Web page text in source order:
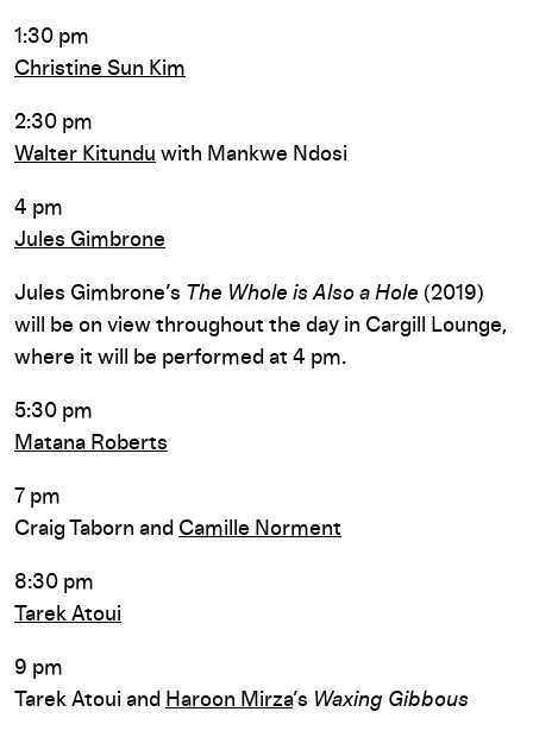
1:30 pm
Christine Sun Kim
2:30 pm
Walter Kitundu with Mankwe Ndosi
4 pm
Jules Gimbrone
Jules Gimbrone’s The Whole is Also a Hole (2019)
will be on view throughout the day in Cargill Lounge,
where it will be performed at 4 pm.
5:30 pm
Matana Roberts
7 pm
Craig Taborn and Camille Norment
8:30 pm
Tarek Atoui
9 pm
Tarek Atoui and Haroon Mirza’s Waxing Gibbous